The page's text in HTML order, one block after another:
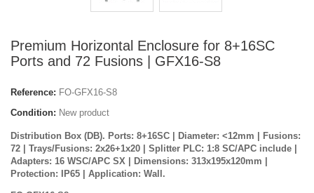
Premium Horizontal Enclosure for 8+16SC
Ports and 72 Fusions | GFX16-S8
Reference: FO-GFX16-S8
Condition: New product
Distribution Box (DB). Ports: 8+16SC | Diameter: <12mm | Fusions:
72 | Trays/Fusions: 2x26+1x20 | Splitter PLC: 1:8 SC/APC include |
Adapters: 16 WSC/APC SX | Dimensions: 313x195x120mm |
Protection: IP65 | Application: Wall.